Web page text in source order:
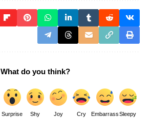
What do you think?
Surprise Shy Joy Cry EmbarrassSleepy